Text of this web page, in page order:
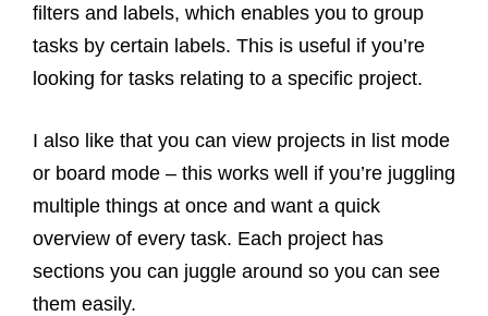
filters and labels, which enables you to group
tasks by certain labels. This is useful if you’re
looking for tasks relating to a specific project.
I also like that you can view projects in list mode
or board mode – this works well if you’re juggling
multiple things at once and want a quick
overview of every task. Each project has
sections you can juggle around so you can see
them easily.